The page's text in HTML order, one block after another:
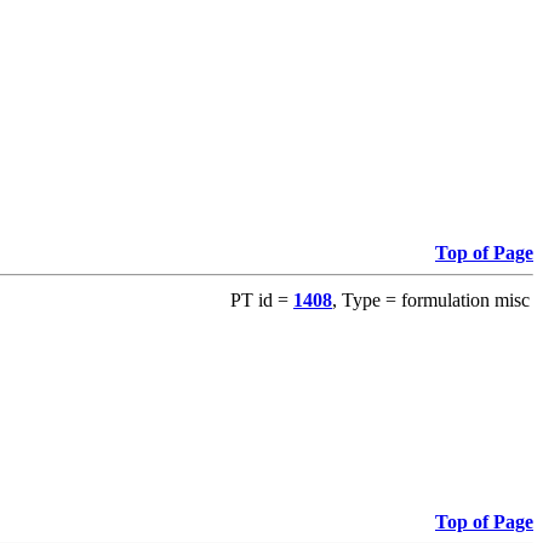
Top of Page
PT id = 1408, Type = formulation misc
Top of Page